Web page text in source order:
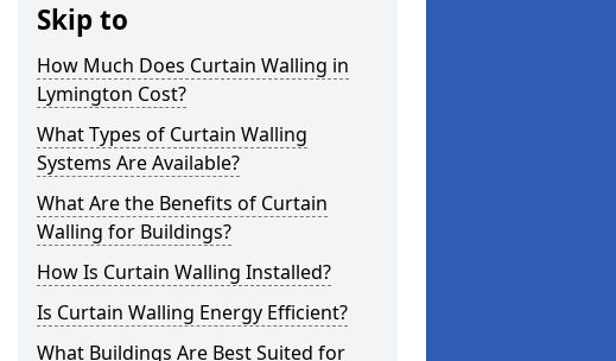
Skip to
How Much Does Curtain Walling in
Lymington Cost?
What Types of Curtain Walling
Systems Are Available?
What Are the Benefits of Curtain
Walling for Buildings?
How Is Curtain Walling Installed?
Is Curtain Walling Energy Efficient?
What Buildings Are Best Suited for